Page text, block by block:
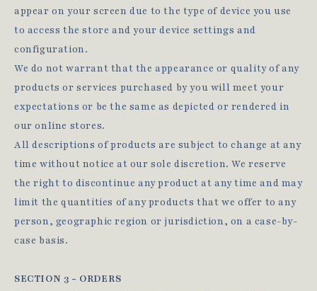
appear on your screen due to the type of device you use
to access the store and your device settings and
configuration.
We do not warrant that the appearance or quality of any
products or services purchased by you will meet your
expectations or be the same as depicted or rendered in
our online stores.
All descriptions of products are subject to change at any
time without notice at our sole discretion. We reserve
the right to discontinue any product at any time and may
limit the quantities of any products that we offer to any
person, geographic region or jurisdiction, on a case-by-
case basis.
SECTION 3 - ORDERS